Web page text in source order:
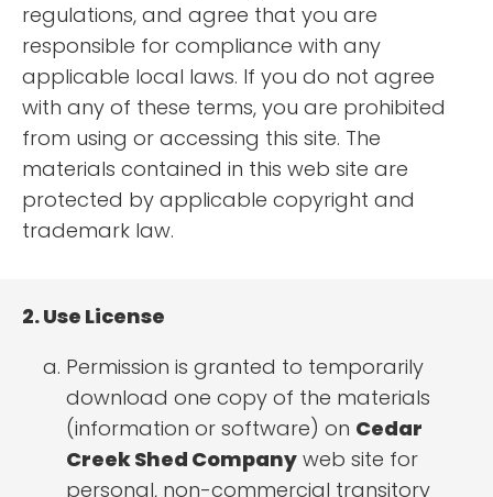
regulations, and agree that you are
responsible for compliance with any
applicable local laws. If you do not agree
with any of these terms, you are prohibited
from using or accessing this site. The
materials contained in this web site are
protected by applicable copyright and
trademark law.
2. Use License
Permission is granted to temporarily
download one copy of the materials
(information or software) on Cedar
Creek Shed Company web site for
personal, non-commercial transitory